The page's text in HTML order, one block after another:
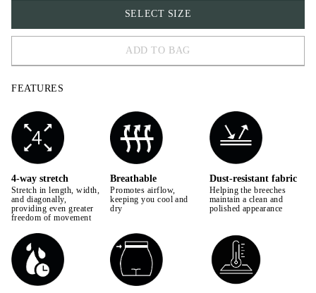
SELECT SIZE
32
34
36
38
42
44
ADD TO BAG
FEATURES
4-way stretch
Stretch in length, width,
and diagonally,
providing even greater
freedom of movement
Breathable
Promotes airflow,
keeping you cool and
dry
Dust-resistant fabric
Helping the breeches
maintain a clean and
polished appearance